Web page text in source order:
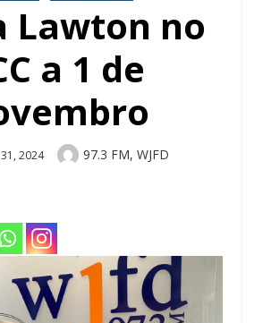
Lawton no
a 1 de
2024 Author
97.3 FM, WJFD